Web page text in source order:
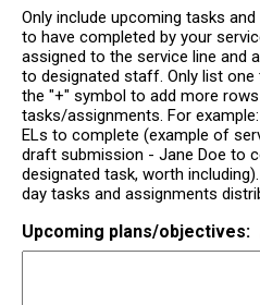
Only include upcoming tasks
to have completed by your
assigned to the service line and
to designated staff. Only list one
the "+" symbol to add more
tasks/assignments. For
ELs to complete (example of
draft submission - Jane Doe to
designated task, worth
day tasks and assignments
Upcoming plans/objectives: